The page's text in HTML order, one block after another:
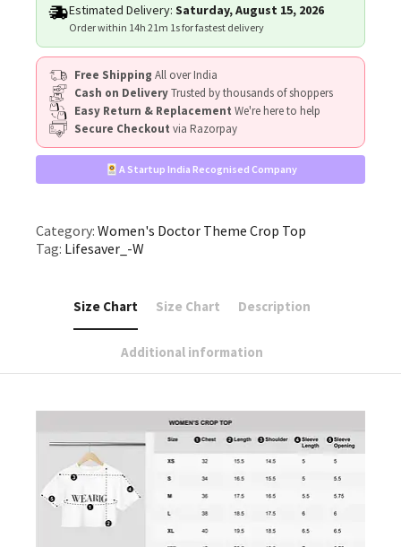
Estimated Delivery: Saturday, August 15, 2026
Order within 14h 21m 1sfor fastest delivery
Free Shipping All over India
Cash on DeliveryTrusted by thousands of shoppers
Easy Return & Replacement We're here to help
Secure Checkout via Razorpay
A Startup India Recognised Company
Category: Women's Doctor Theme Crop Top
Tag: Lifesaver_-W
Size Chart Size Chart Description
Additional information